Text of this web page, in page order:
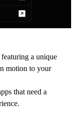
a unique
motion to your
that need a